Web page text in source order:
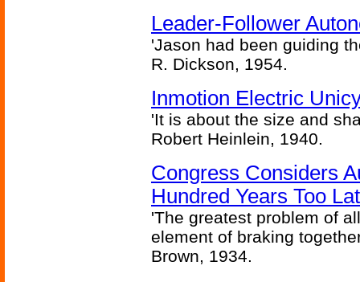
Leader-Follower
'Jason had been guiding
R. Dickson, 1954.
Inmotion Electric
'It is about the size and
Robert Heinlein, 1940.
Congress Considers
Hundred Years Too
'The greatest problem of
element of braking
Brown, 1934.